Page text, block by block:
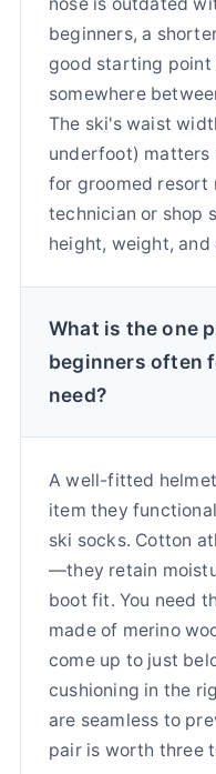
beginners, a
good starting point
somewhere
The ski's waist
underfoot) matters
for groomed resort
technician or shop
height, weight,
What is the one
beginners often
need?
A well-fitted
item they
ski socks. Cotton
—they retain
boot fit. You need
made of merino
come up to just
cushioning in the
are seamless to
pair is worth three